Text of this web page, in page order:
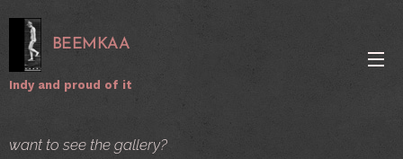
BEEMKAA
Indy and proud of it
want to see the gallery?